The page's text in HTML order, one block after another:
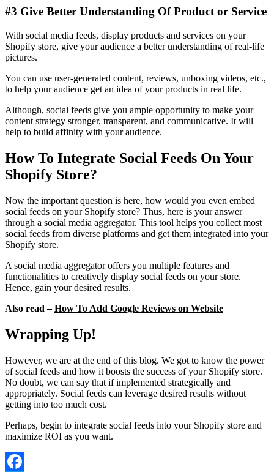
#3 Give Better Understanding Of Product or Service
With social media feeds, display products and services on your
Shopify store, give your audience a better understanding of real-life
pictures.
You can use user-generated content, reviews, unboxing videos, etc.,
to help your audience get an idea of your products in real life.
Although, social feeds give you ample opportunity to make your
content strategy stronger, transparent, and communicative. It will
help to build affinity with your audience.
How To Integrate Social Feeds On Your
Shopify Store?
Now the important question is here, how would you even embed
social feeds on your Shopify store? Thus, here is your answer
through a social media aggregator. This tool helps you collect most
social feeds from diverse platforms and get them integrated into your
Shopify store.
A social media aggregator offers you multiple features and
functionalities to creatively display social feeds on your store.
Hence, gain your desired results.
Also read –How To Add Google Reviews on Website
Wrapping Up!
However, we are at the end of this blog. We got to know the power
of social feeds and how it boosts the success of your Shopify store.
No doubt, we can say that if implemented strategically and
appropriately. Social feeds can leverage desired results without
getting into too much cost.
Perhaps, begin to integrate social feeds into your Shopify store and
maximize ROI as you want.